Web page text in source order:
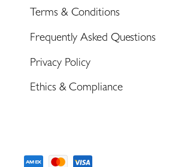
Terms & Conditions
Frequently Asked Questions
Privacy Policy
Ethics & Compliance